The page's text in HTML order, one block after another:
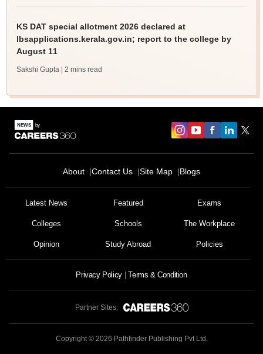
KS DAT special allotment 2026 declared at
lbsapplications.kerala.gov.in; report to the college by
August 11
Sakshi Gupta | 2 mins read
About Contact Us Site Map Blogs
Latest News Featured Exams
Colleges Schools The Workplace
Opinion Study Abroad Policies
Privacy Policy Terms & Condition
Partner Sites:
Copyright © 2026 Pathfinder Publishing Pvt Ltd.